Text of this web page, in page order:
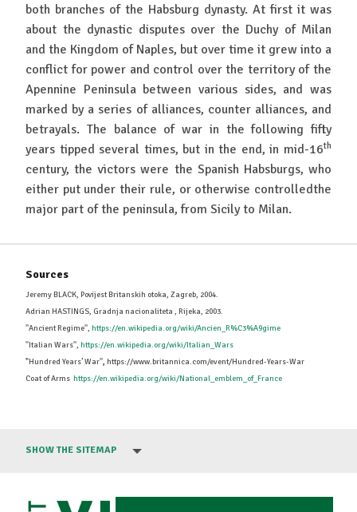
both branches of the Habsburg dynasty. At first it was
about the dynastic disputes over the Duchy of Milan
and the Kingdom of Naples, but over time it grew into a
conflict for power and control over the territory of the
Apennine Peninsula between various sides, and was
marked by a series of alliances, counter alliances, and
betrayals. The balance of war in the following fifty
years tipped several times, but in the end, in mid-16th
century, the victors were the Spanish Habsburgs, who
either put under their rule, or otherwise controlledthe
major part of the peninsula, from Sicily to Milan.
Sources
Jeremy BLACK, Povijest Britanskih otoka, Zagreb, 2004.
Adrian HASTINGS, Gradnja nacionaliteta , Rijeka, 2003.
''Ancient Regime'', https://en.wikipedia.org/wiki/Ancien_R%C3%A9gime
''Italian Wars'', https://en.wikipedia.org/wiki/Italian_Wars
''Hundred Years’ War'', https://www.britannica.com/event/Hundred-Years-War
Coat of Arms https://en.wikipedia.org/wiki/National_emblem_of_France
SHOW THE SITEMAP